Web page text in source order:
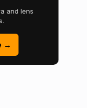
and lens
→